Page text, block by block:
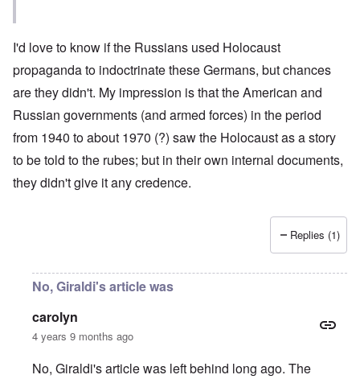
I'd love to know if the Russians used Holocaust
propaganda to indoctrinate these Germans, but chances
are they didn't. My impression is that the American and
Russian governments (and armed forces) in the period
from 1940 to about 1970 (?) saw the Holocaust as a story
to be told to the rubes; but in their own internal documents,
they didn't give it any credence.
Replies (1)
No, Giraldi's article was
carolyn
4 years 9 months ago
No, Giraldi's article was left behind long ago. The